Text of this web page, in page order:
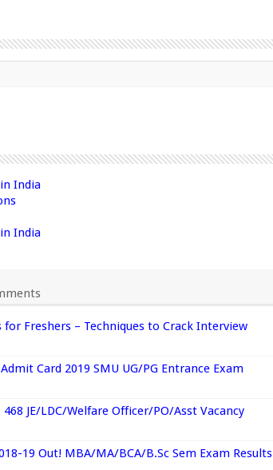
India
India
Freshers – Techniques to Crack Interview
Card 2019 SMU UG/PG Entrance Exam
JE/LDC/Welfare Officer/PO/Asst Vacancy
19 Out! MBA/MA/BCA/B.Sc Sem Exam Results